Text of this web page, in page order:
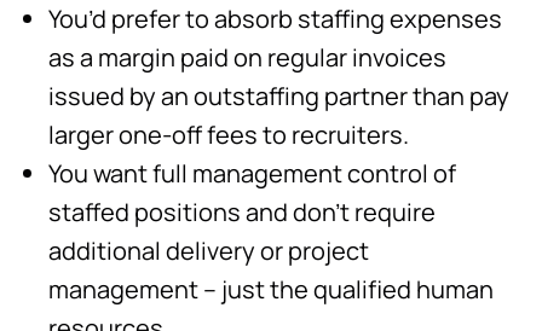
You’d prefer to absorb staffing expenses
as a margin paid on regular invoices
issued by an outstaffing partner than pay
larger one-off fees to recruiters.
You want full management control of
staffed positions and don’t require
additional delivery or project
management – just the qualified human